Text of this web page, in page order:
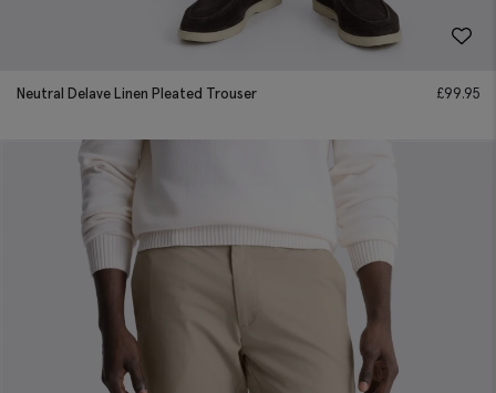
Neutral Delave Linen Pleated Trouser £99.95